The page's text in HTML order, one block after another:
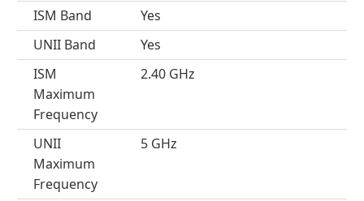
ISM Band
Yes
UNII Band
Yes
ISM
Maximum
Frequency
2.40 GHz
UNII
Maximum
Frequency
5 GHz